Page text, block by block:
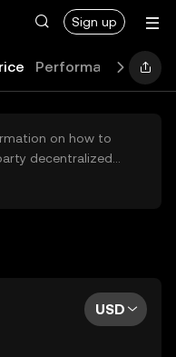
Sign up
Performance Learn
on how to
decentralized
are not accessible
and
USD